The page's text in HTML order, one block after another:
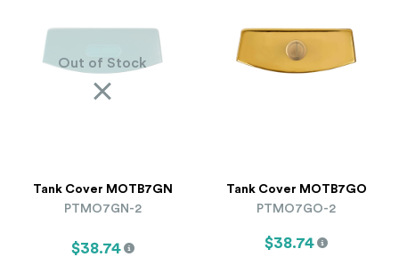
Out of Stock
Tank Cover MOTB7GN
PTMO7GN-2
$38.74
Tank Cover MOTB7GO
PTMO7GO-2
$38.74